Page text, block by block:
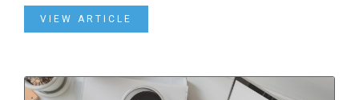
VIEW ARTICLE